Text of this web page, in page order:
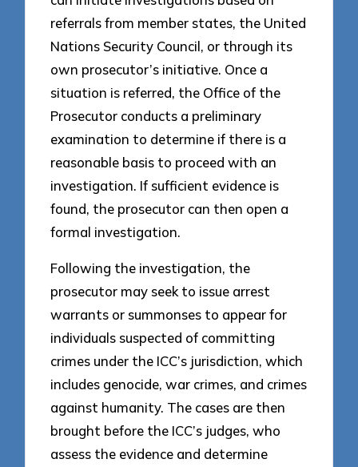
referrals from member states, the United
Nations Security Council, or through its
own prosecutor’s initiative. Once a
situation is referred, the Office of the
Prosecutor conducts a preliminary
examination to determine if there is a
reasonable basis to proceed with an
investigation. If sufficient evidence is
found, the prosecutor can then open a
formal investigation.
Following the investigation, the
prosecutor may seek to issue arrest
warrants or summonses to appear for
individuals suspected of committing
crimes under the ICC’s jurisdiction, which
includes genocide, war crimes, and crimes
against humanity. The cases are then
brought before the ICC’s judges, who
assess the evidence and determine